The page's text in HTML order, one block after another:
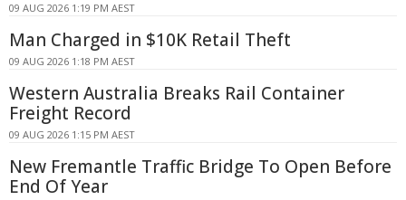
09 AUG 2026 1:19 PM AEST
Man Charged in $10K Retail Theft
09 AUG 2026 1:18 PM AEST
Western Australia Breaks Rail Container
Freight Record
09 AUG 2026 1:15 PM AEST
New Fremantle Traffic Bridge To Open Before
End Of Year